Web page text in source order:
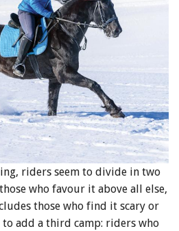
riders seem to divide in two
who favour it above all else,
those who find it scary or
add a third camp: riders who